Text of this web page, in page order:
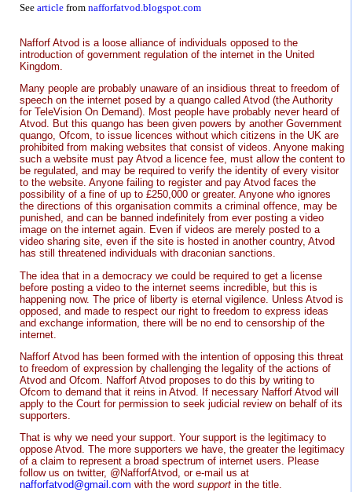
See article from nafforfatvod.blogspot.com
Nafforf Atvod is a loose alliance of individuals opposed to the
introduction of government regulation of the internet in the United
Kingdom.
Many people are probably unaware of an insidious threat to freedom of
speech on the internet posed by a quango called Atvod (the Authority
for TeleVision On Demand). Most people have probably never heard of
Atvod. But this quango has been given powers by another Government
quango, Ofcom, to issue licences without which citizens in the UK are
prohibited from making websites that consist of videos. Anyone making
such a website must pay Atvod a licence fee, must allow the content to
be regulated, and may be required to verify the identity of every visitor
to the website. Anyone failing to register and pay Atvod faces the
possibility of a fine of up to £250,000 or greater. Anyone who ignores
the directions of this organisation commits a criminal offence, may be
punished, and can be banned indefinitely from ever posting a video
image on the internet again. Even if videos are merely posted to a
video sharing site, even if the site is hosted in another country, Atvod
has still threatened individuals with draconian sanctions.
The idea that in a democracy we could be required to get a license
before posting a video to the internet seems incredible, but this is
happening now. The price of liberty is eternal vigilence. Unless Atvod is
opposed, and made to respect our right to freedom to express ideas
and exchange information, there will be no end to censorship of the
internet.
Nafforf Atvod has been formed with the intention of opposing this threat
to freedom of expression by challenging the legality of the actions of
Atvod and Ofcom. Nafforf Atvod proposes to do this by writing to
Ofcom to demand that it reins in Atvod. If necessary Nafforf Atvod will
apply to the Court for permission to seek judicial review on behalf of its
supporters.
That is why we need your support. Your support is the legitimacy to
oppose Atvod. The more supporters we have, the greater the legitimacy
of a claim to represent a broad spectrum of internet users. Please
follow us on twitter, @NafforfAtvod, or e-mail us at
nafforfatvod@gmail.com with the word support in the title.